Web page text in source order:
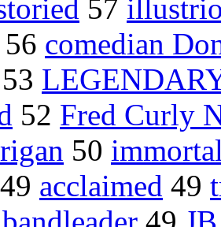
57
56 comedian
53
52 Fred Curly
50
49 acclaimed 49